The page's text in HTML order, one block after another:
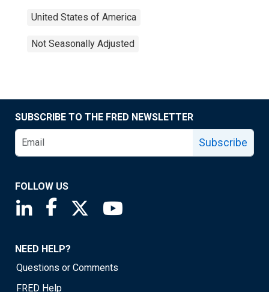
United States of America
Not Seasonally Adjusted
SUBSCRIBE TO THE FRED NEWSLETTER
Subscribe
FOLLOW US
Saint Louis Fed linkedin page
Saint Louis Fed facebook page
Saint Louis Fed X page
NEED HELP?
Questions or Comments
FRED Help